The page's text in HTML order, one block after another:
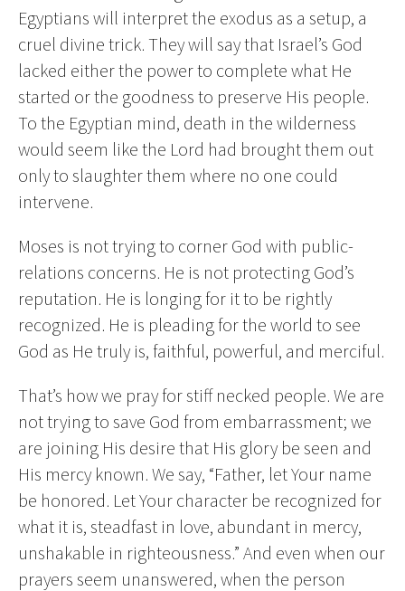
Egyptians will interpret the exodus as a setup, a
cruel divine trick. They will say that Israel’s God
lacked either the power to complete what He
started or the goodness to preserve His people.
To the Egyptian mind, death in the wilderness
would seem like the Lord had brought them out
only to slaughter them where no one could
intervene.
Moses is not trying to corner God with public-
relations concerns. He is not protecting God’s
reputation. He is longing for it to be rightly
recognized. He is pleading for the world to see
God as He truly is, faithful, powerful, and merciful.
That’s how we pray for stiff necked people. We are
not trying to save God from embarrassment; we
are joining His desire that His glory be seen and
His mercy known. We say, “Father, let Your name
be honored. Let Your character be recognized for
what it is, steadfast in love, abundant in mercy,
unshakable in righteousness.” And even when our
prayers seem unanswered, when the person